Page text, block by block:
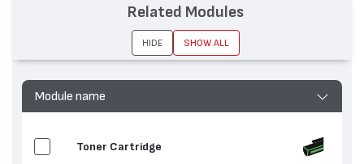
Съвместими устройства: X340, X342
Module name
Toner Cartridge
Related Modules
HIDE SHOW ALL